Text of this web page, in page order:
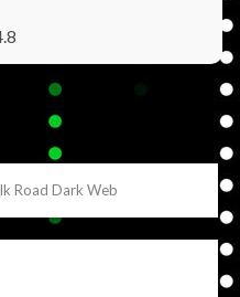
Road Dark Web